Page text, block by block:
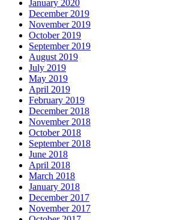
January 2020
December 2019
November 2019
October 2019
September 2019
August 2019
July 2019
May 2019
April 2019
February 2019
December 2018
November 2018
October 2018
September 2018
June 2018
April 2018
March 2018
January 2018
December 2017
November 2017